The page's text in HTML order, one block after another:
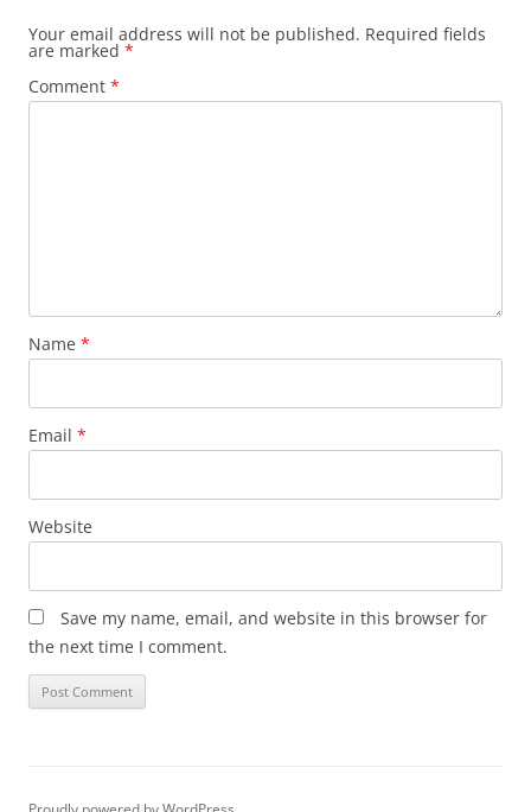
Your email address will not be published. Required fields
are marked *
Comment *
Name *
Email *
Website
Save my name, email, and website in this browser for
the next time I comment.